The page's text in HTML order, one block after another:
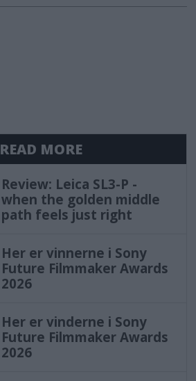
READ MORE
Review: Leica SL3-P -
when the golden middle
path feels just right
Her er vinnerne i Sony
Future Filmmaker Awards
2026
Her er vinderne i Sony
Future Filmmaker Awards
2026